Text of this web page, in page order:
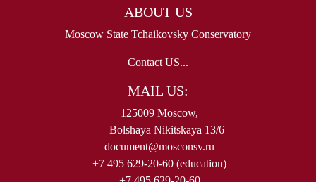
ABOUT US
Moscow State Tchaikovsky Conservatory
Contact US...
MAIL US:
125009 Moscow,
Bolshaya Nikitskaya 13/6
document@mosconsv.ru
+7 495 629-20-60 (education)